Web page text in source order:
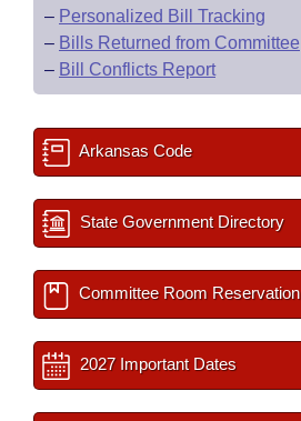
– Personalized Bill Tracking
– Bills Returned from Committee
– Bill Conflicts Report
Arkansas Code
State Government Directory
Committee Room Reservation
2027 Important Dates